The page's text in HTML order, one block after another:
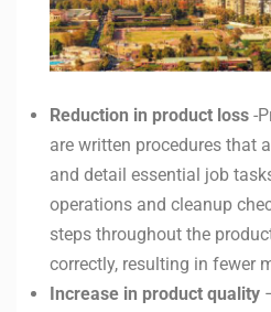
Reduction in product loss -
are written procedures that
and detail essential job
operations and cleanup
steps throughout the
correctly, resulting in fewer
Increase in product quality